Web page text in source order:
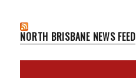
NORTH BRISBANE NEWS FEED